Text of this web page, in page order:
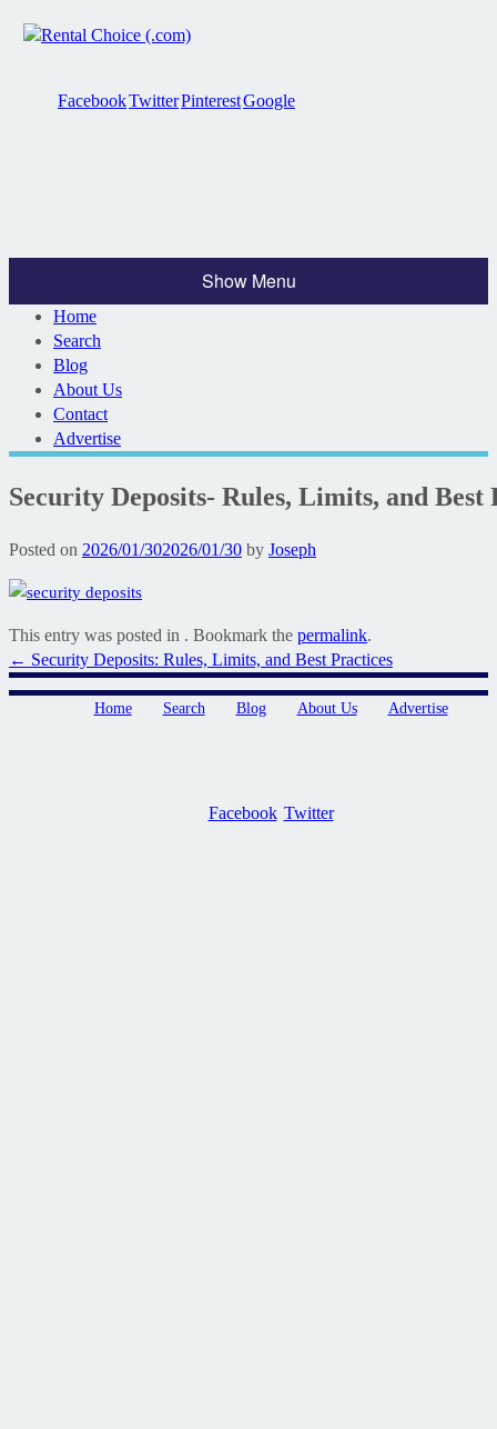
FacebookTwitterPinterestGoogle
Show Menu
Home
Search
Blog
About Us
Contact
Advertise
Security Deposits- Rules, Limits, and Best
Posted on 2026/01/302026/01/30 by Joseph
This entry was posted in . Bookmark the permalink.
Post
navigation
← Security Deposits: Rules, Limits, and Best Practices
Home Search Blog About Us Advertise
Facebook Twitter